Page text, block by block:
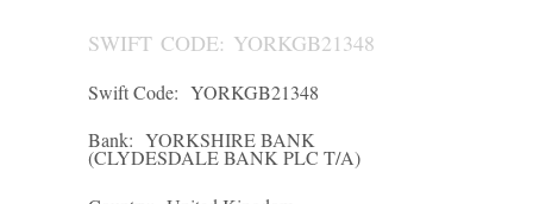
SWIFT CODE: YORKGB21348
Swift Code: YORKGB21348
Bank: YORKSHIRE BANK
(CLYDESDALE BANK PLC T/A)